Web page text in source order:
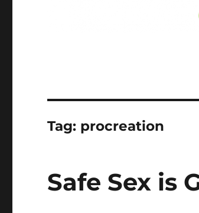
Tag: procreation
Safe Sex is